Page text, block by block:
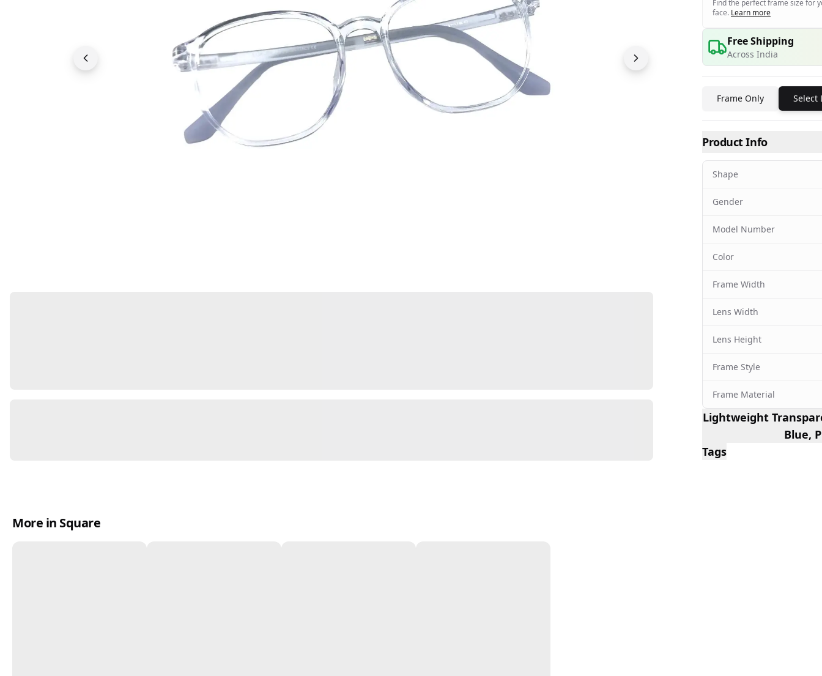
Find the perfect frame size for
face. Learn more
Free Shipping
Across India
Frame Only Select
Product Info
Shape
Gender
Model Number
Color
Frame Width
Lens Width
Lens Height
Frame Style
Frame Material
Lightweight
Blue,
Tags
More in Square